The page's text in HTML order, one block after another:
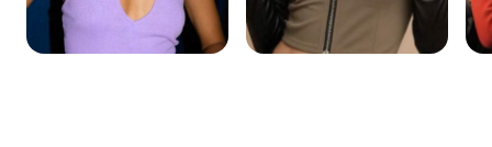
Remove image BG
Image merge